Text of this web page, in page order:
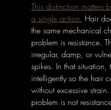
This distinction matters
a single action. Hair
the same mechanical
problem is resistance.
irregular, damp, or
spikes. In that situation,
intelligently so the hair
without excessive
problem is not